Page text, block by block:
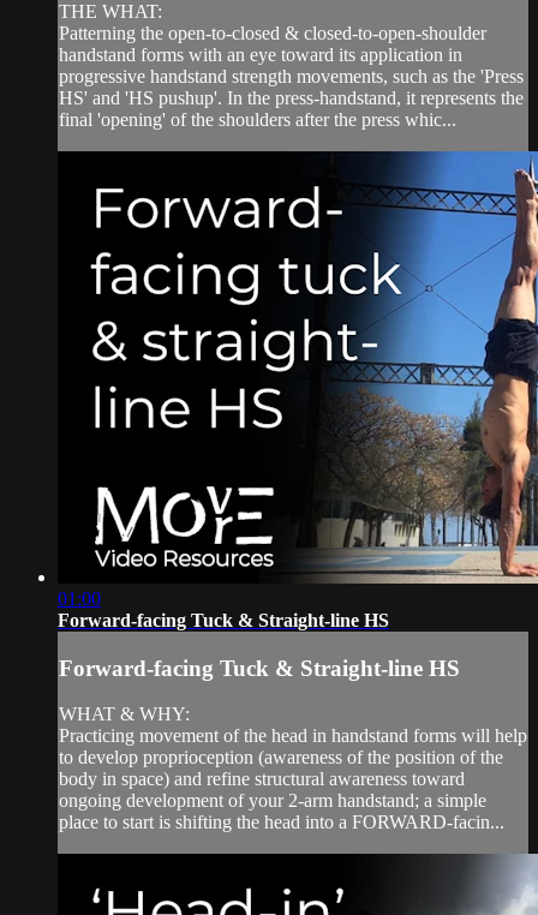
THE WHAT:
Patterning the open-to-closed & closed-to-open-shoulder
handstand forms with an eye toward its application in
progressive handstand strength movements, such as the 'Press
HS' and 'HS pushup'. In the press-handstand, it represents the
final 'opening' of the shoulders after the press whic...
01:00
Forward-facing Tuck & Straight-line HS
Forward-facing Tuck & Straight-line HS
WHAT & WHY:
Practicing movement of the head in handstand forms will help
to develop proprioception (awareness of the position of the
body in space) and refine structural awareness toward
ongoing development of your 2-arm handstand; a simple
place to start is shifting the head into a FORWARD-facin...